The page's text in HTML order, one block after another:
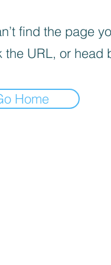
find the page
the URL, or head
Home